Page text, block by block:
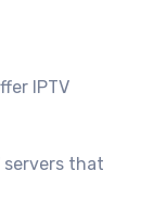
IPTV
servers that